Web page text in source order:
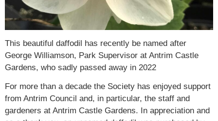
This beautiful daffodil has recently be named after
George Williamson, Park Supervisor at Antrim Castle
Gardens, who sadly passed away in 2022
For more than a decade the Society has enjoyed support
from Antrim Council and, in particular, the staff and
gardeners at Antrim Castle Gardens. In appreciation and